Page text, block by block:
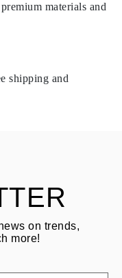
if they do not meet
case, the product can
be returned under the
from the date of
materials and
shipping and
on trends,
more!